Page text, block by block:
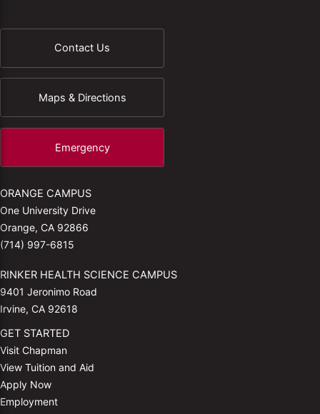
Contact Us
Maps & Directions
Emergency
ORANGE CAMPUS
One University Drive
Orange, CA 92866
(714) 997-6815
RINKER HEALTH SCIENCE CAMPUS
9401 Jeronimo Road
Irvine, CA 92618
GET STARTED
Visit Chapman
View Tuition and Aid
Apply Now
Employment